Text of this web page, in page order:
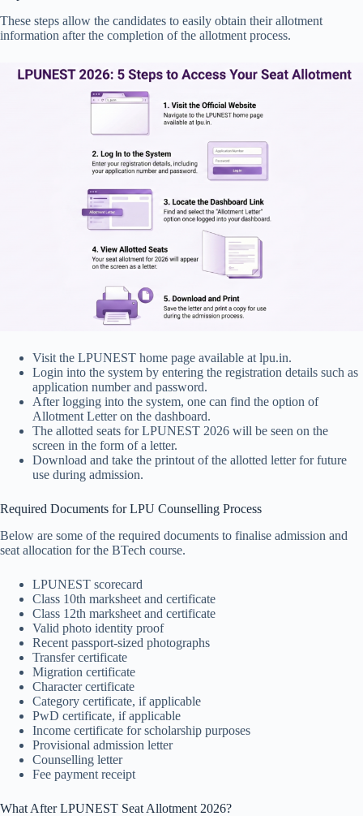
These steps allow the candidates to easily obtain their allotment
information after the completion of the allotment process.
Visit the LPUNEST home page available at lpu.in.
Login into the system by entering the registration details such as
application number and password.
After logging into the system, one can find the option of
Allotment Letter on the dashboard.
The allotted seats for LPUNEST 2026 will be seen on the
screen in the form of a letter.
Download and take the printout of the allotted letter for future
use during admission.
Required Documents for LPU Counselling Process
Below are some of the required documents to finalise admission and
seat allocation for the BTech course.
LPUNEST scorecard
Class 10th marksheet and certificate
Class 12th marksheet and certificate
Valid photo identity proof
Recent passport-sized photographs
Transfer certificate
Migration certificate
Character certificate
Category certificate, if applicable
PwD certificate, if applicable
Income certificate for scholarship purposes
Provisional admission letter
Counselling letter
Fee payment receipt
What After LPUNEST Seat Allotment 2026?